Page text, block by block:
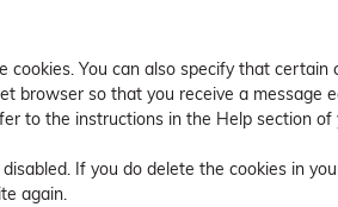
You can also specify that certain
browser so that you receive a message
to the instructions in the Help section of
If you do delete the cookies in
again.